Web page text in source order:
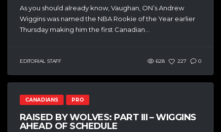
As you should already know, Vaughan, ON’s Andrew
Wiggins was named the NBA Rookie of the Year earlier
Thursday making him the first Canadian...
EDITORIAL STAFF 628 227 0
CANADIANS PRO
RAISED BY WOLVES: PART III – WIGGINS
AHEAD OF SCHEDULE